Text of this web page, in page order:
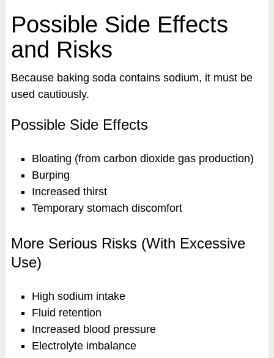
Possible Side Effects
and Risks
Because baking soda contains sodium, it must be
used cautiously.
Possible Side Effects
Bloating (from carbon dioxide gas production)
Burping
Increased thirst
Temporary stomach discomfort
More Serious Risks (With Excessive
Use)
High sodium intake
Fluid retention
Increased blood pressure
Electrolyte imbalance